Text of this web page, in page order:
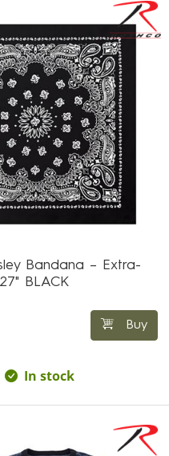
Bandana – Extra-
BLACK
Buy
In stock